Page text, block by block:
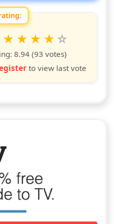
from 1 to 10 stars
10
stars
9
stars
8
stars
7
stars
8.94(93 votes)
to view last vote